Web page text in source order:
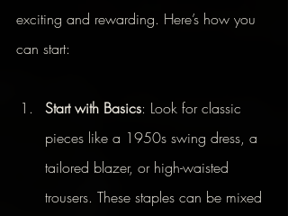
exciting and rewarding. Here’s how you
can start:
Start with Basics: Look for classic
pieces like a 1950s swing dress, a
tailored blazer, or high-waisted
trousers. These staples can be mixed